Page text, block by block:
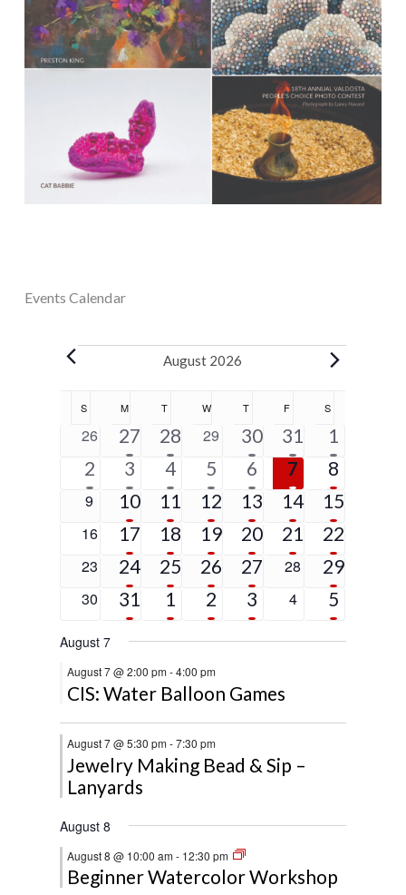
Events Calendar
Events August 2026
Calendar
SSUNDAY
M MONDAY
T TUESDAY
W WEDNESDAY
T THURSDAY
F FRIDAYS
0
26
5
events
27
2
events
28
0
29
1
event
30
1
event
31
5
events
1
1
event
2
6
events
3
4
events
4
2
events
5
2
events
6
2
events
7
5
events
8
0
events
9
5
events
10
4
events
11
3
events
12
3
events
13
1
event
14
4
events
15
0
16
4
events
17
2
events
18
3
events
19
2
events
20
1
event
21
9
events
22
0
23
4
events
24
2
events
25
2
events
26
1
event
27
0
28
2
events
29
0
30
2
events
31
3
events
1
2
events
2
2
events
3
0
events
4
5
events
5
August 7
August 7 @ 2:00 pm-4:00 pm
CIS: Water Balloon Games
August 7 @ 5:30 pm-7:30 pm
Jewelry Making Bead & Sip –
Lanyards
August 8
August 8 @ 10:00 am- 12:30 pm
Beginner Watercolor Workshop